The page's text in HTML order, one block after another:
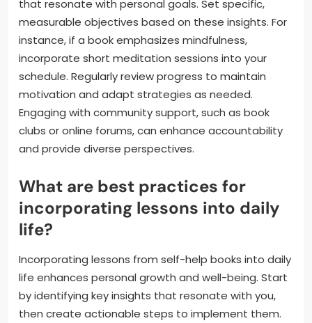
that resonate with personal goals. Set specific,
measurable objectives based on these insights. For
instance, if a book emphasizes mindfulness,
incorporate short meditation sessions into your
schedule. Regularly review progress to maintain
motivation and adapt strategies as needed.
Engaging with community support, such as book
clubs or online forums, can enhance accountability
and provide diverse perspectives.
What are best practices for
incorporating lessons into daily
life?
Incorporating lessons from self-help books into daily
life enhances personal growth and well-being. Start
by identifying key insights that resonate with you,
then create actionable steps to implement them.